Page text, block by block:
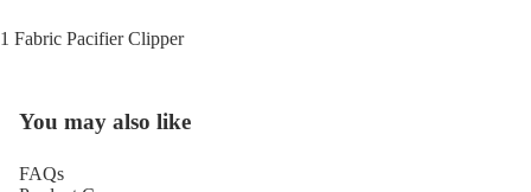
1 Fabric Pacifier Clipper
You may also like
FAQs